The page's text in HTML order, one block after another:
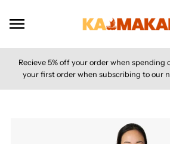
Recieve 5% off your order when spending
your first order when subscribing to our